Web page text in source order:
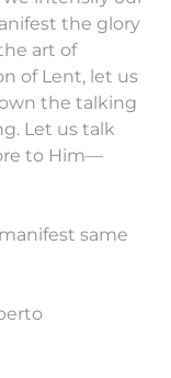
the glory
art of
of Lent, let us
the talking
Let us talk
to Him—
same